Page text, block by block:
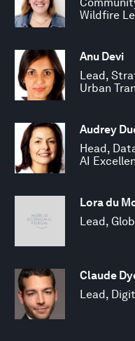
Wildfire
Anu Devi
Lead,
Urban
Audrey
Head,
AI
Lora du
Lead,
Claude
Lead,